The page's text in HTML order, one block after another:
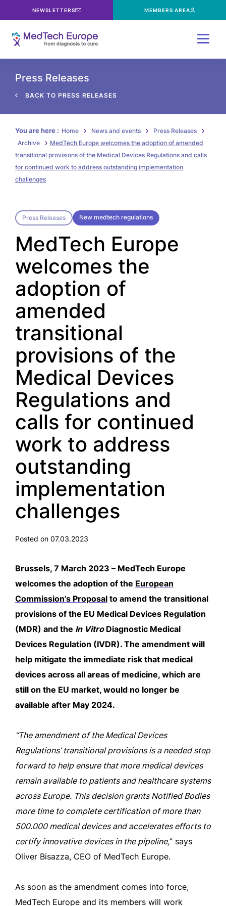
NEWSLETTERS MEMBERS AREA
Press Releases
BACK TO PRESS RELEASES
You are here : Home News and events
Press Releases
Archive
MedTech Europe welcomes the adoption of amended
transitional provisions of the Medical Devices Regulations and calls
for continued work to address outstanding implementation
challenges
Press Releases New medtech regulations
MedTech Europe
welcomes the
adoption of
amended
transitional
provisions of the
Medical Devices
Regulations and
calls for continued
work to address
outstanding
implementation
challenges
Posted on 07.03.2023
Brussels, 7 March 2023 – MedTech Europe
welcomes the adoption of the European
Commission’s Proposal to amend the transitional
provisions of the EU Medical Devices Regulation
(MDR) and the In VitroDiagnostic Medical
Devices Regulation (IVDR). The amendment will
help mitigate the immediate risk that medical
devices across all areas of medicine, which are
still on the EU market, would no longer be
available after May 2024.
“The amendment of the Medical Devices
Regulations’ transitional provisions is a needed step
forward to help ensure that more medical devices
remain available to patients and healthcare systems
across Europe. This decision grants Notified Bodies
more time to complete certification of more than
500.000 medical devices and accelerates efforts to
certify innovative devices in the pipeline,” says
Oliver Bisazza, CEO of MedTech Europe.
As soon as the amendment comes into force,
MedTech Europe and its members will work